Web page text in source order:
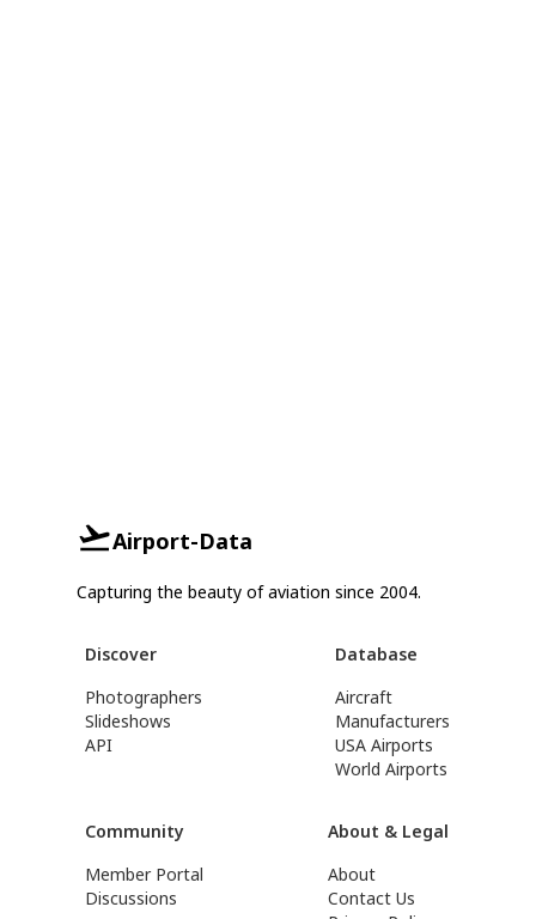
Airport-Data
Capturing the beauty of aviation since 2004.
Discover
Photographers
Slideshows
API
Database
Aircraft
Manufacturers
USA Airports
World Airports
Community
Member Portal
Discussions
About & Legal
About
Contact Us